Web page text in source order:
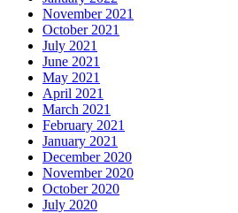
November 2021
October 2021
July 2021
June 2021
May 2021
April 2021
March 2021
February 2021
January 2021
December 2020
November 2020
October 2020
July 2020